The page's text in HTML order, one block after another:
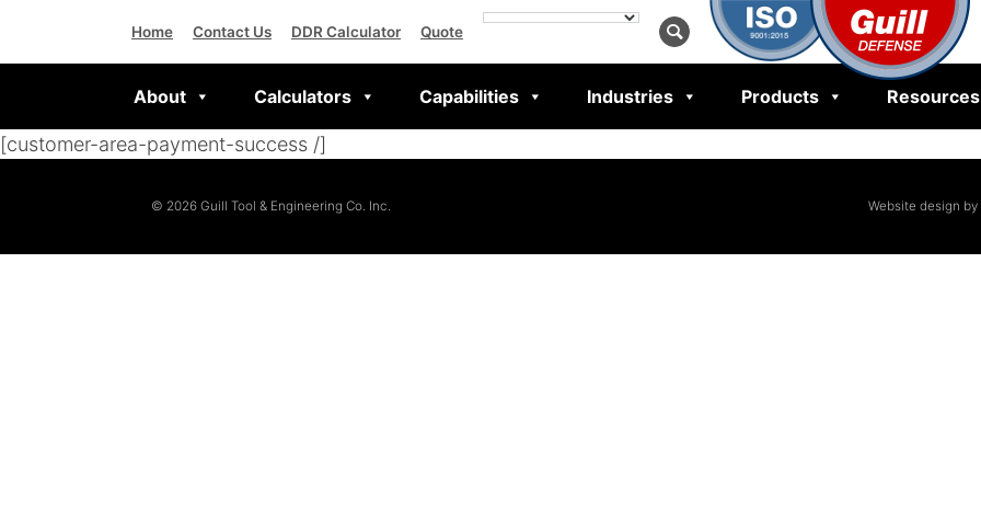
Home Contact Us DDR Calculator Quote
About Calculators Capabilities Industries Products Resources
[customer-area-payment-success /]
© 2026 Guill Tool & Engineering Co. Inc. Website design